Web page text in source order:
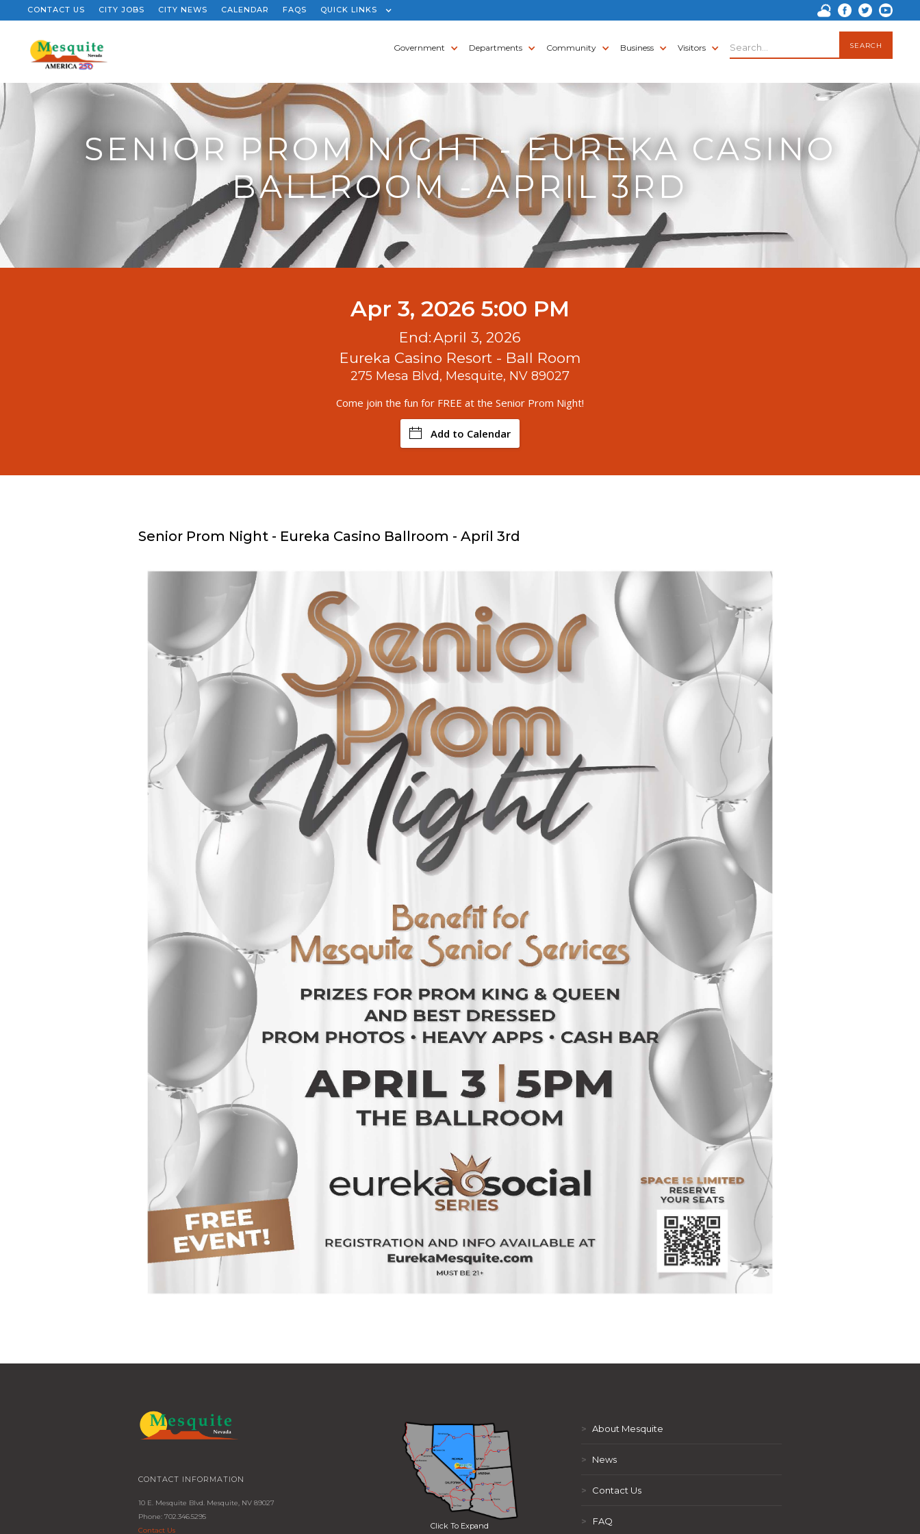
CONTACT US CITY JOBS CITY NEWS CALENDAR FAQS QUICK LINKS
Government Departments Community Business Visitors
SENIOR PROM NIGHT - EUREKA CASINO
BALLROOM - APRIL 3RD
Apr 3, 2026 5:00 PM
End:April 3, 2026
Eureka Casino Resort - Ball Room
275 Mesa Blvd, Mesquite, NV 89027
Come join the fun for FREE at the Senior Prom Night!
Add to Calendar
Senior Prom Night - Eureka Casino Ballroom - April 3rd
CONTACT INFORMATION
10 E. Mesquite Blvd. Mesquite, NV 89027
Phone: 702.346.5295
Contact Us
Click To Expand
> About Mesquite
> News
> Contact Us
> FAQ